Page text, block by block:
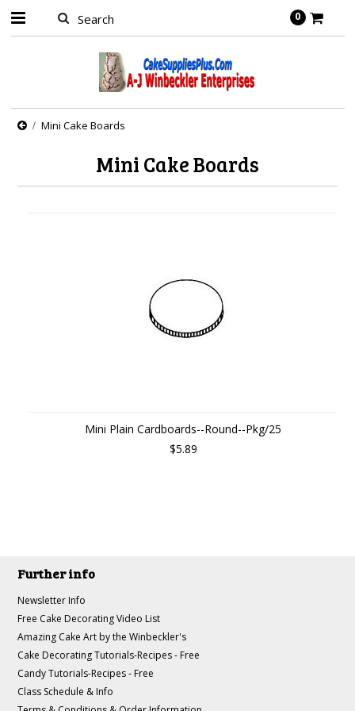
0
Mini Cake Boards
Mini Cake Boards
Mini Plain Cardboards--Round--Pkg/25
$5.89
Further info
Newsletter Info
Free Cake Decorating Video List
Amazing Cake Art by the Winbeckler's
Cake Decorating Tutorials-Recipes - Free
Candy Tutorials-Recipes - Free
Class Schedule & Info